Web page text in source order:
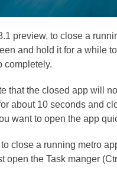
preview, to close a
and hold it for a while
completely.
that the closed app will
about 10 seconds and
want to open the app
close a running metro
open the Task manger